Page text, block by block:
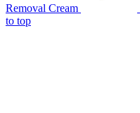
Removal Cream
to top